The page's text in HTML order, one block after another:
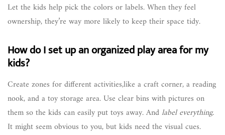
Let the kids help pick the colors or labels. When they feel
ownership, they’re way more likely to keep their space tidy.
How do I set up an organized play area for my
kids?
Create zones for different activities,like a craft corner, a reading
nook, and a toy storage area. Use clear bins with pictures on
them so the kids can easily put toys away. Andlabel everything.
It might seem obvious to you, but kids need the visual cues.